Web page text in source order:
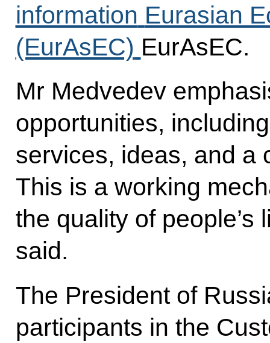
information Eurasian
(EurAsEC) EurAsEC.
Mr Medvedev
opportunities,
services, ideas, and a
This is a working
the quality of
said.
The President of
participants in the